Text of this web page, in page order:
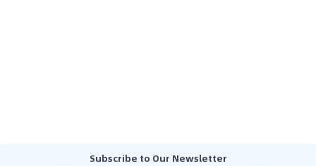
Subscribe to Our Newsletter